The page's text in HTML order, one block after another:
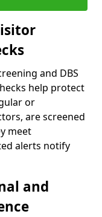
and DBS
help protect
or
are screened
meet
alerts notify
and